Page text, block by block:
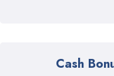
Cash